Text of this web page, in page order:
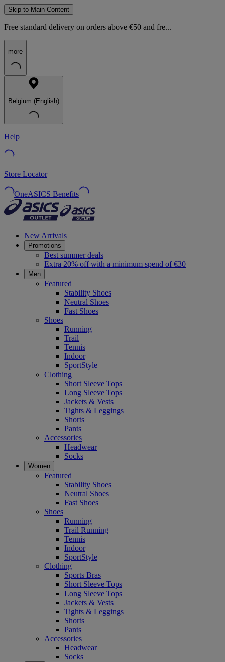
Skip to Main Content
Free standard delivery on orders above €50 and fre...
more
Belgium (English)
Help
Store Locator
OneASICS Benefits
New Arrivals
Promotions
Best summer deals
Extra 20% off with a minimum spend of €30
Men
Featured
Stability Shoes
Neutral Shoes
Fast Shoes
Shoes
Running
Trail
Tennis
Indoor
SportStyle
Clothing
Short Sleeve Tops
Long Sleeve Tops
Jackets & Vests
Tights & Leggings
Shorts
Pants
Accessories
Headwear
Socks
Women
Featured
Stability Shoes
Neutral Shoes
Fast Shoes
Shoes
Running
Trail Running
Tennis
Indoor
SportStyle
Clothing
Sports Bras
Short Sleeve Tops
Long Sleeve Tops
Jackets & Vests
Tights & Leggings
Shorts
Pants
Accessories
Headwear
Socks